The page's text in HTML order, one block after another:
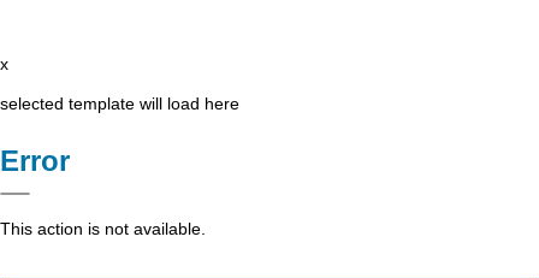
x
selected template will load here
Error
This action is not available.